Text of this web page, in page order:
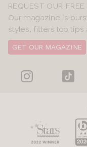
REQUEST OUR
Our magazine is
styles, fitters top tips
GET OUR MAGAZINE